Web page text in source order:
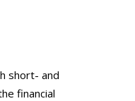
short- and
financial